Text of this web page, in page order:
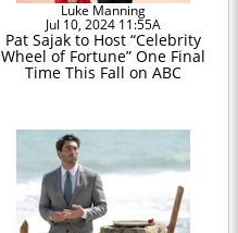
Luke Manning
Jul 10, 2024 11:55A
Pat Sajak to Host “Celebrity
Wheel of Fortune” One Final
Time This Fall on ABC